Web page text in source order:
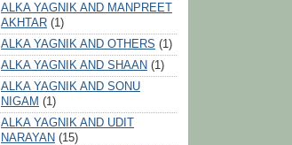
ALKA YAGNIK AND MANPREET
AKHTAR (1)
ALKA YAGNIK AND OTHERS (1)
ALKA YAGNIK AND SHAAN (1)
ALKA YAGNIK AND SONU
NIGAM (1)
ALKA YAGNIK AND UDIT
NARAYAN (15)